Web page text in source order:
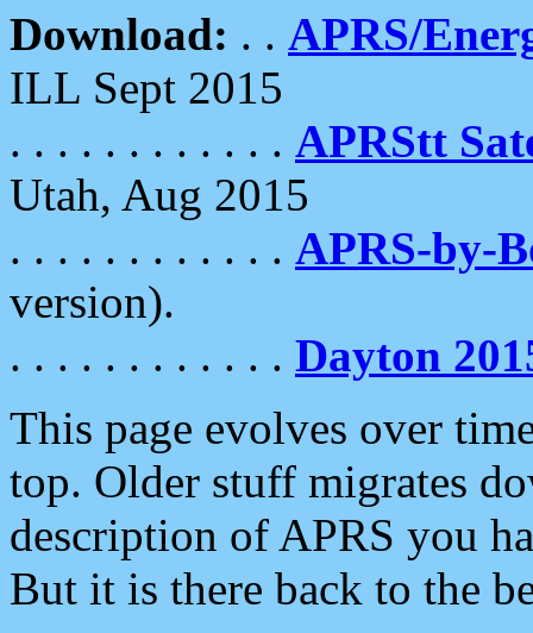
Download: . . APRS/
ILL Sept 2015
. . . . . . . . . . . . APRStt
Utah, Aug 2015
. . . . . . . . . . . . APRS-by-
version).
. . . . . . . . . . . . Dayton
This page evolves over
top. Older stuff migrates
description of APRS you
But it is there back to the